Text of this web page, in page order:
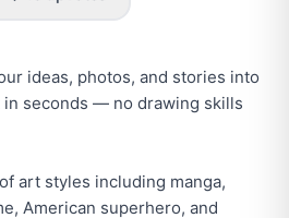
ideas, photos, and stories into
seconds — no drawing skills
art styles including manga,
American superhero, and